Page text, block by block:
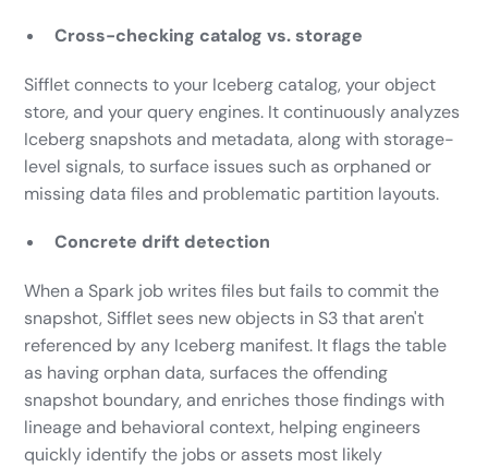
Cross-checking catalog vs. storage
Sifflet connects to your Iceberg catalog, your object
store, and your query engines. It continuously analyzes
Iceberg snapshots and metadata, along with storage-
level signals, to surface issues such as orphaned or
missing data files and problematic partition layouts.
Concrete drift detection
When a Spark job writes files but fails to commit the
snapshot, Sifflet sees new objects in S3 that aren't
referenced by any Iceberg manifest. It flags the table
as having orphan data, surfaces the offending
snapshot boundary, and enriches those findings with
lineage and behavioral context, helping engineers
quickly identify the jobs or assets most likely